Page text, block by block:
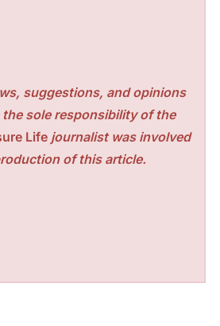
suggestions, and opinions
the sole responsibility of the
Life journalist was involved
of this article.